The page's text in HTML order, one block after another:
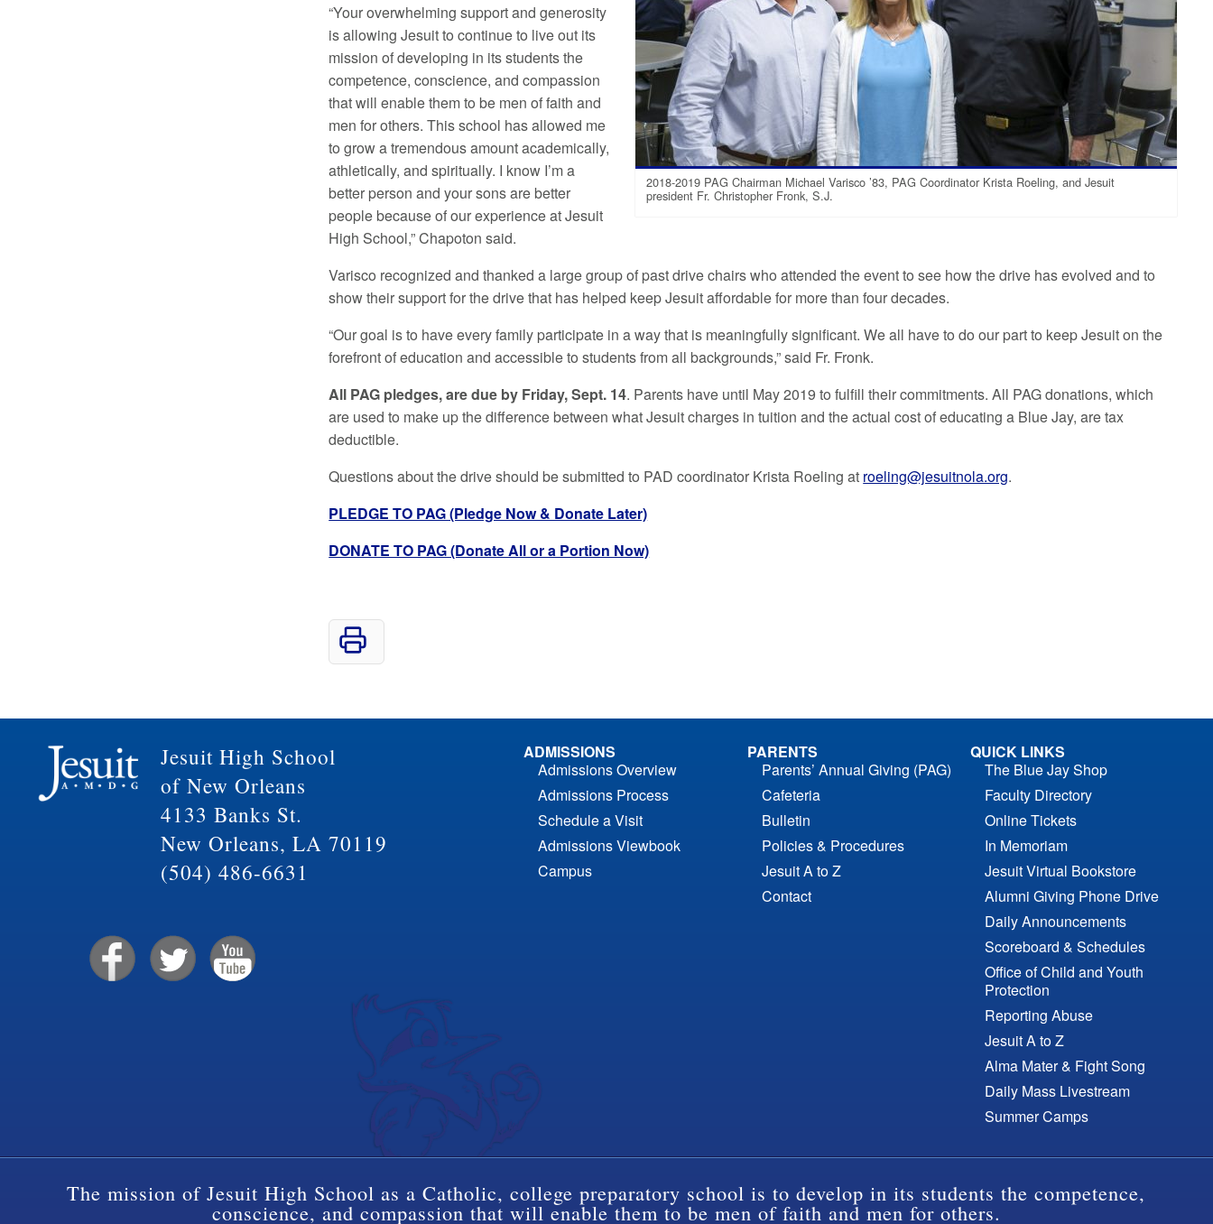
2018-2019 PAG Chairman Michael Varisco ’83, PAG Coordinator Krista Roeling, and Jesuit
president Fr. Christopher Fronk, S.J.
“Your overwhelming support and generosity
is allowing Jesuit to continue to live out its
mission of developing in its students the
competence, conscience, and compassion
that will enable them to be men of faith and
men for others. This school has allowed me
to grow a tremendous amount academically,
athletically, and spiritually. I know I’m a
better person and your sons are better
people because of our experience at Jesuit
High School,” Chapoton said.
Varisco recognized and thanked a large group of past drive chairs who attended the event to see how the drive has evolved and to
show their support for the drive that has helped keep Jesuit affordable for more than four decades.
“Our goal is to have every family participate in a way that is meaningfully significant. We all have to do our part to keep Jesuit on the
forefront of education and accessible to students from all backgrounds,” said Fr. Fronk.
All PAG pledges, are due by Friday, Sept. 14. Parents have until May 2019 to fulfill their commitments. All PAG donations, which
are used to make up the difference between what Jesuit charges in tuition and the actual cost of educating a Blue Jay, are tax
deductible.
Questions about the drive should be submitted to PAD coordinator Krista Roeling at roeling@jesuitnola.org.
PLEDGE TO PAG (Pledge Now & Donate Later)
DONATE TO PAG (Donate All or a Portion Now)
Jesuit High School
of New Orleans
4133 Banks St.
New Orleans, LA 70119
(504) 486-6631
ADMISSIONS
Admissions Overview
Admissions Process
Schedule a Visit
Admissions Viewbook
Campus
PARENTS
Parents’ Annual Giving (PAG)
Cafeteria
Bulletin
Policies & Procedures
Jesuit A to Z
Contact
QUICK LINKS
The Blue Jay Shop
Faculty Directory
Online Tickets
In Memoriam
Jesuit Virtual Bookstore
Alumni Giving Phone Drive
Daily Announcements
Scoreboard & Schedules
Office of Child and Youth
Protection
Reporting Abuse
Jesuit A to Z
Alma Mater & Fight Song
Daily Mass Livestream
Summer Camps
The mission of Jesuit High School as a Catholic, college preparatory school is to develop in its students the competence,
conscience, and compassion that will enable them to be men of faith and men for others.